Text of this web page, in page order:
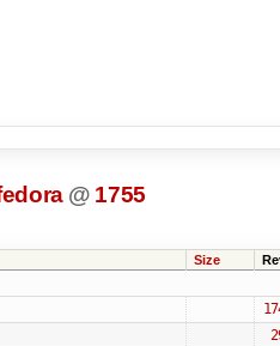
@ 1755
Size